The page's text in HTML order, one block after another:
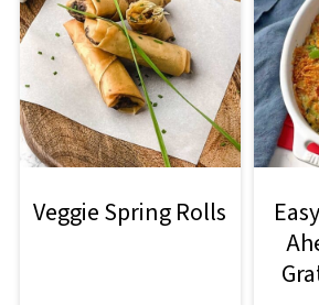
Veggie Spring Rolls